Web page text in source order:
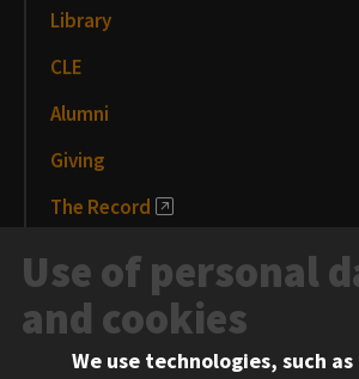
Library
CLE
Alumni
Giving
The Record
News and Media
Events
Information for:
Use of personal
and cookies
We use technologies, such